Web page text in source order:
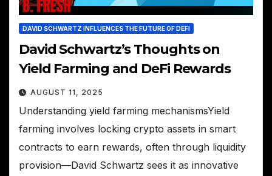
DAVID SCHWARTZ INFLUENCES THE FUTURE OF DEFI
David Schwartz’s Thoughts on
Yield Farming and DeFi Rewards
AUGUST 11, 2025
Understanding yield farming mechanismsYield
farming involves locking crypto assets in smart
contracts to earn rewards, often through liquidity
provision—David Schwartz sees it as innovative